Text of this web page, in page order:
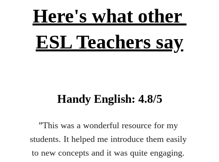
Here's what other
ESL Teachers say
Handy English: 4.8/5
”This was a wonderful resource for my
students. It helped me introduce them easily
to new concepts and it was quite engaging.